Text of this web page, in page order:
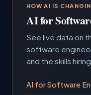
HOW AI IS
AI for
See live data on
software
and the skills
AI for Software